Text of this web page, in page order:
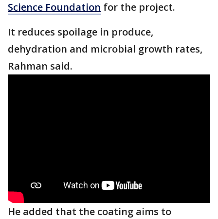
Science Foundation for the project.
It reduces spoilage in produce,
dehydration and microbial growth rates,
Rahman said.
He added that the coating aims to